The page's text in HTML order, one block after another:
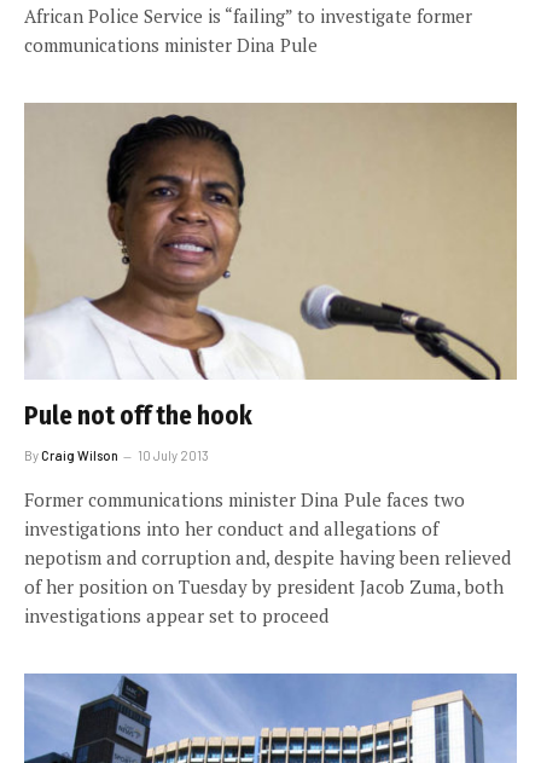
African Police Service is “failing” to investigate former
communications minister Dina Pule
Pule not off the hook
ByCraig Wilson 10 July 2013
Former communications minister Dina Pule faces two
investigations into her conduct and allegations of
nepotism and corruption and, despite having been relieved
of her position on Tuesday by president Jacob Zuma, both
investigations appear set to proceed